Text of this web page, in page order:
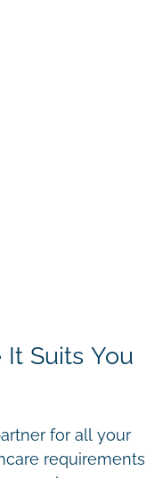
Suits You
for all your
requirements